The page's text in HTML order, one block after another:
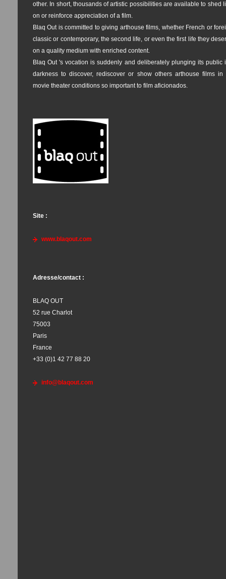
other. In short, thousands of artistic possibilities are available to shed
on or reinforce appreciation of a film.
Blaq Out is committed to giving arthouse films, whether French or
classic or contemporary, the second life, or even the first life they
on a quality medium with enriched content.
Blaq Out 's vocation is suddenly and deliberately plunging its public
darkness to discover, rediscover or show others arthouse films in
movie theater conditions so important to film aficionados.
Site :
www.blaqout.com
Adresse/contact :
BLAQ OUT
52 rue Charlot
75003
Paris
France
+33 (0)1 42 77 88 20
info@blaqout.com